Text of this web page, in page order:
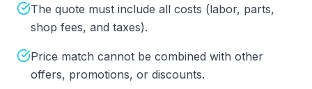
The quote must include all costs (labor, parts,
shop fees, and taxes).
Price match cannot be combined with other
offers, promotions, or discounts.